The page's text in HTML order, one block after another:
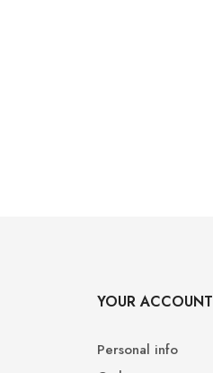
YOUR ACCOUNT
Personal info